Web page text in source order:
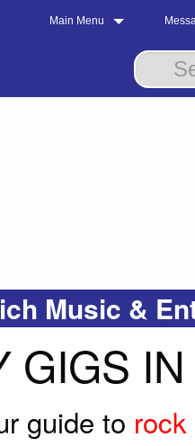
Main Menu
Music &
GIGS
guide to